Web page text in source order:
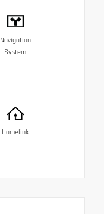
Navigation
System
Homelink